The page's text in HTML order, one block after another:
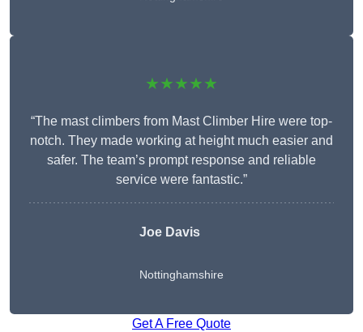
★★★★★
“The mast climbers from Mast Climber Hire were top-
notch. They made working at height much easier and
safer. The team’s prompt response and reliable
service were fantastic.”
Joe Davis
Nottinghamshire
Get A Free Quote